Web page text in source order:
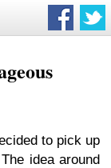
to pick up
idea around